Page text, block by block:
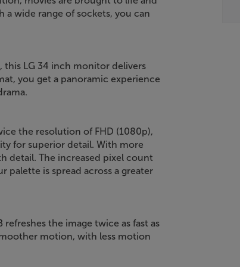
wide range of sockets, you can
LG 34 inch monitor delivers
you get a panoramic experience
the resolution of FHD (1080p),
for superior detail. With more
detail. The increased pixel count
palette is spread across a greater
the image twice as fast as
motion, with less motion